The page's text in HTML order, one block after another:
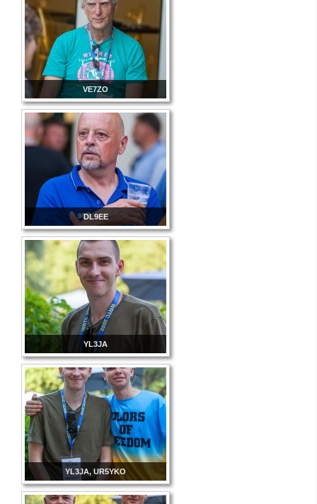
VE7ZO
DL9EE
YL3JA
YL3JA, UR5YKO